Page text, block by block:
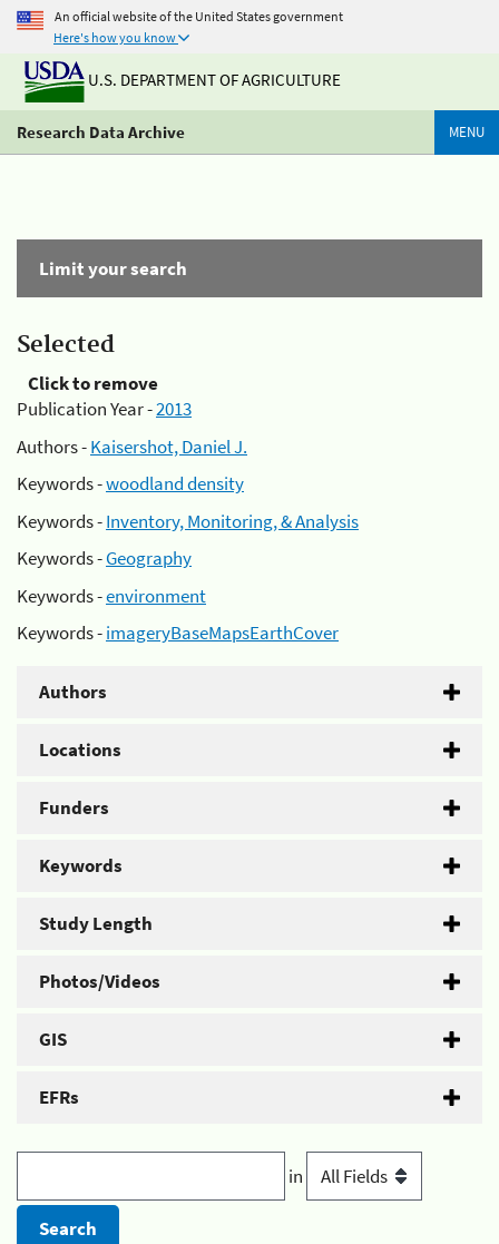
An official website of the United States government
Here's how you know
U.S. DEPARTMENT OF AGRICULTURE
Research Data Archive MENU
Limit your search
Selected
Click to remove
Publication Year -2013
Authors -Kaisershot, Daniel J.
Keywords -woodland density
Keywords -Inventory, Monitoring, & Analysis
Keywords -Geography
Keywords -environment
Keywords -imageryBaseMapsEarthCover
Authors
Locations
Funders
Keywords
Study Length
Photos/Videos
GIS
EFRs
in